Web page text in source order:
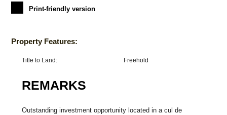
Print-friendly version
Property Features:
Title to Land: Freehold
REMARKS
Outstanding investment opportunity located in a cul de